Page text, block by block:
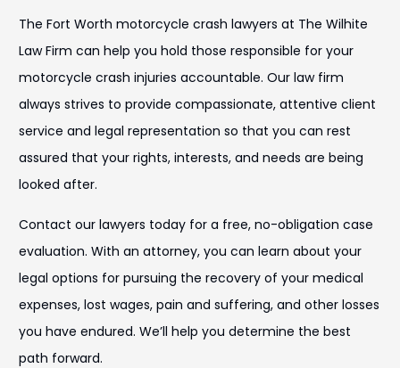
The Fort Worth motorcycle crash lawyers at The Wilhite
Law Firm can help you hold those responsible for your
motorcycle crash injuries accountable. Our law firm
always strives to provide compassionate, attentive client
service and legal representation so that you can rest
assured that your rights, interests, and needs are being
looked after.
Contact our lawyers today for a free, no-obligation case
evaluation. With an attorney, you can learn about your
legal options for pursuing the recovery of your medical
expenses, lost wages, pain and suffering, and other losses
you have endured. We’ll help you determine the best
path forward.